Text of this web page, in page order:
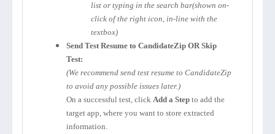
list or typing in the search bar(shown on-
click of the right icon, in-line with the
textbox)
Send Test Resume to CandidateZip OR Skip
Test:
(We recommend send test resume to CandidateZip
to avoid any possible issues later.)
On a successful test, click Add a Step to add the
target app, where you want to store extracted
information.